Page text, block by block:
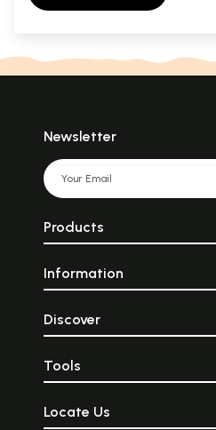
Newsletter
Products
Information
Discover
Tools
Locate Us